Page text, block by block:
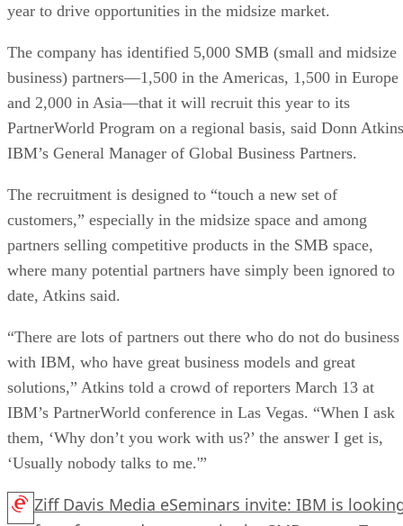
year to drive opportunities in the midsize market.
The company has identified 5,000 SMB (small and midsize
business) partners—1,500 in the Americas, 1,500 in Europe
and 2,000 in Asia—that it will recruit this year to its
PartnerWorld Program on a regional basis, said Donn
IBM’s General Manager of Global Business Partners.
The recruitment is designed to “touch a new set of
customers,” especially in the midsize space and among
partners selling competitive products in the SMB space,
where many potential partners have simply been ignored to
date, Atkins said.
“There are lots of partners out there who do not do business
with IBM, who have great business models and great
solutions,” Atkins told a crowd of reporters March 13 at
IBM’s PartnerWorld conference in Las Vegas. “When I ask
them, ‘Why don’t you work with us?’ the answer I get is,
‘Usually nobody talks to me.'”
Ziff Davis Media eSeminars invite: IBM is